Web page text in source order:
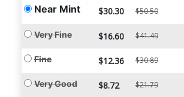
Near Mint $30.30 $50.50
Very Fine $16.60 $41.49
Fine $12.36 $30.89
Very Good $8.72 $21.79